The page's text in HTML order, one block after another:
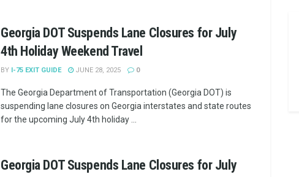
Georgia DOT Suspends Lane Closures for July
4th Holiday Weekend Travel
BY I-75 EXIT GUIDE JUNE 28, 2025 0
The Georgia Department of Transportation (Georgia DOT) is
suspending lane closures on Georgia interstates and state routes
for the upcoming July 4th holiday ...
Georgia DOT Suspends Lane Closures for July